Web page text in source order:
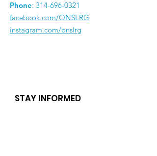
Phone: 314-696-0321
facebook.com/ONSLRG
instagram.com/onslrg
STAY INFORMED